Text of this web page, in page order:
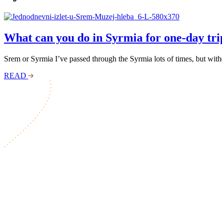
What can you do in Syrmia for one-day
Srem or Syrmia I’ve passed through the Syrmia lots of times, but
READ